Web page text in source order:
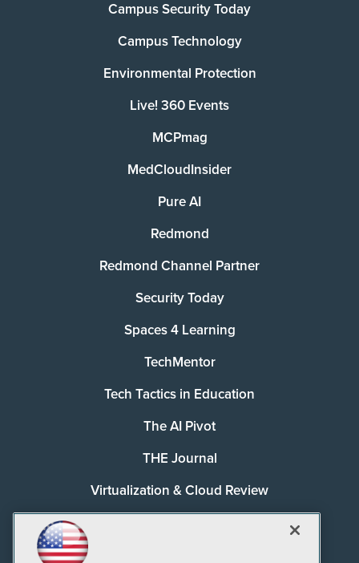
Campus Security Today
Campus Technology
Environmental Protection
Live! 360 Events
MCPmag
MedCloudInsider
Pure AI
Redmond
Redmond Channel Partner
Security Today
Spaces 4 Learning
TechMentor
Tech Tactics in Education
The AI Pivot
THE Journal
Virtualization & Cloud Review